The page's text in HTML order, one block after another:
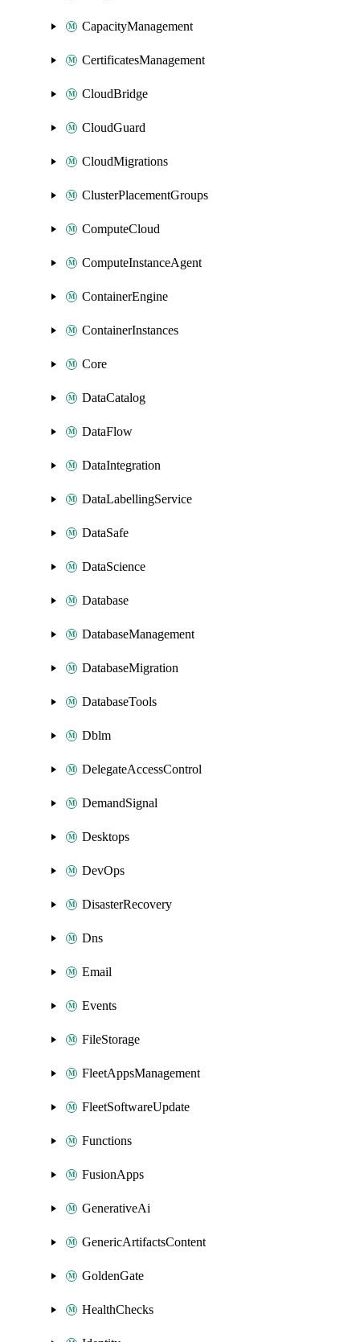
CapacityManagement
CertificatesManagement
CloudBridge
CloudGuard
CloudMigrations
ClusterPlacementGroups
ComputeCloud
ComputeInstanceAgent
ContainerEngine
ContainerInstances
Core
DataCatalog
DataFlow
DataIntegration
DataLabellingService
DataSafe
DataScience
Database
DatabaseManagement
DatabaseMigration
DatabaseTools
Dblm
DelegateAccessControl
DemandSignal
Desktops
DevOps
DisasterRecovery
Dns
Email
Events
FileStorage
FleetAppsManagement
FleetSoftwareUpdate
Functions
FusionApps
GenerativeAi
GenericArtifactsContent
GoldenGate
HealthChecks